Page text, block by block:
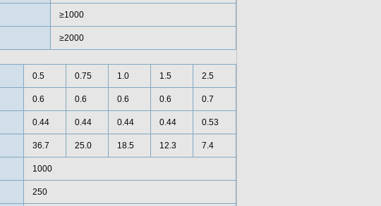
≥1000
≥2000
0.5 0.75 1.0 1.5 2.5
0.6 0.6 0.6 0.6 0.7
0.44 0.44 0.44 0.44 0.53
36.7 25.0 18.5 12.3 7.4
1000
250